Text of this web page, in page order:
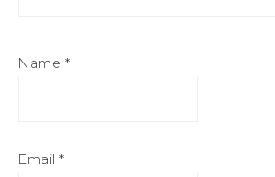
Name *
Email *